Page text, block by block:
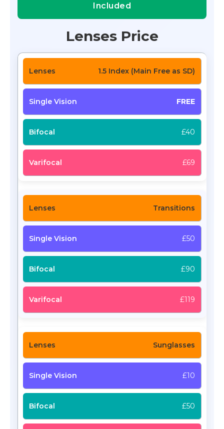
Included
Lenses Price
1.5 Index (Main Free as SD)
FREE
£40
£69
Transitions
£50
£90
£119
Sunglasses
£10
£50